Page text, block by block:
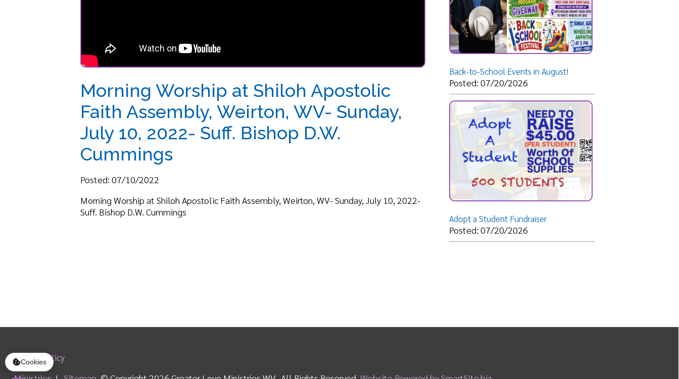
Morning Worship at Shiloh Apostolic
Faith Assembly, Weirton, WV- Sunday,
July 10, 2022- Suff. Bishop D.W.
Cummings
Posted: 07/10/2022
Morning Worship at Shiloh Apostolic Faith Assembly, Weirton, WV- Sunday, July 10, 2022-
Suff. Bishop D.W. Cummings
Back-to-School Events in August!
Posted: 07/20/2026
Adopt a Student Fundraiser
Cookies